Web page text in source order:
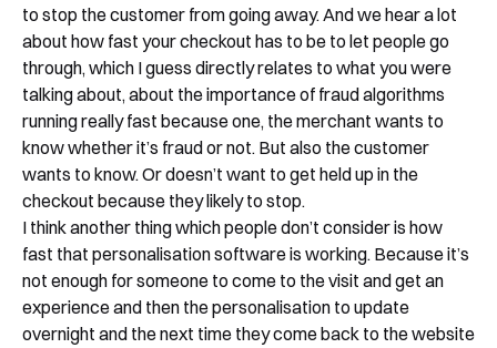
to stop the customer from going away. And we hear a lot
about how fast your checkout has to be to let people go
through, which I guess directly relates to what you were
talking about, about the importance of fraud algorithms
running really fast because one, the merchant wants to
know whether it’s fraud or not. But also the customer
wants to know. Or doesn’t want to get held up in the
checkout because they likely to stop.
I think another thing which people don’t consider is how
fast that personalisation software is working. Because it’s
not enough for someone to come to the visit and get an
experience and then the personalisation to update
overnight and the next time they come back to the website